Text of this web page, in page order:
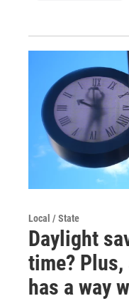
Local / State
Daylight
time?
has a way